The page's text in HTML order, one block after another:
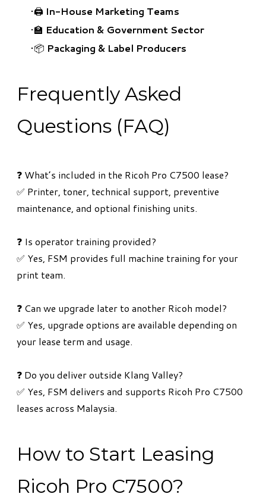
🖨️ In-House Marketing Teams
🏫 Education & Government Sector
📦 Packaging & Label Producers
Frequently Asked
Questions (FAQ)
​❓ What’s included in the Ricoh Pro C7500 lease?
✅ Printer, toner, technical support, preventive
maintenance, and optional finishing units.
❓ Is operator training provided?
✅ Yes, FSM provides full machine training for your
print team.
❓ Can we upgrade later to another Ricoh model?
✅ Yes, upgrade options are available depending on
your lease term and usage.
❓ Do you deliver outside Klang Valley?
✅ Yes, FSM delivers and supports Ricoh Pro C7500
leases across Malaysia.
How to Start Leasing
Ricoh Pro C7500?